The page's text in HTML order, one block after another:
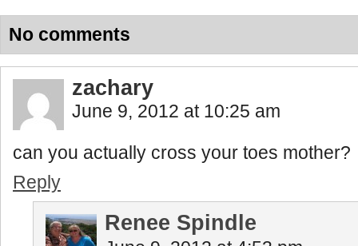
No comments
zachary
June 9, 2012 at 10:25 am
can you actually cross your toes mother?
Reply
Renee Spindle